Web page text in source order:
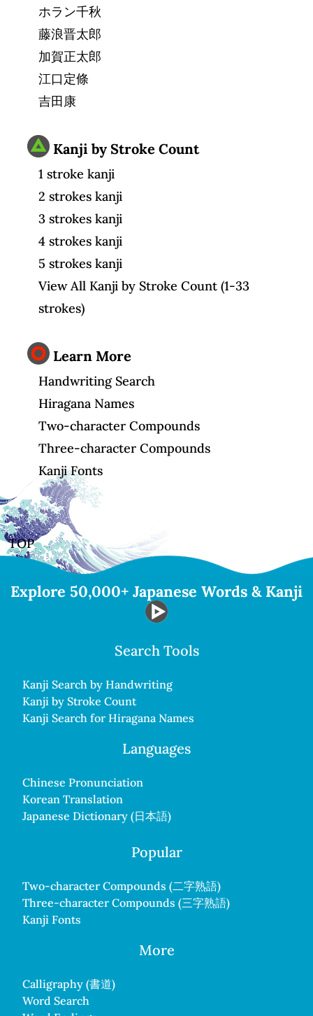
ホラン千秋
藤浪晋太郎
加賀正太郎
江口定條
吉田康
Kanji by Stroke Count
1 stroke kanji
2 strokes kanji
3 strokes kanji
4 strokes kanji
5 strokes kanji
View All Kanji by Stroke Count (1-33
strokes)
Learn More
Handwriting Search
Hiragana Names
Two-character Compounds
Three-character Compounds
Kanji Fonts
TOP
Explore 50,000+ Japanese Words & Kanji
Search Tools
Kanji Search by Handwriting
Kanji by Stroke Count
Kanji Search for Hiragana Names
Languages
Chinese Pronunciation
Korean Translation
Japanese Dictionary (日本語)
Popular
Two-character Compounds (二字熟語)
Three-character Compounds (三字熟語)
Kanji Fonts
More
Calligraphy (書道)
Word Search